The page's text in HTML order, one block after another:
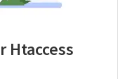
Htaccess